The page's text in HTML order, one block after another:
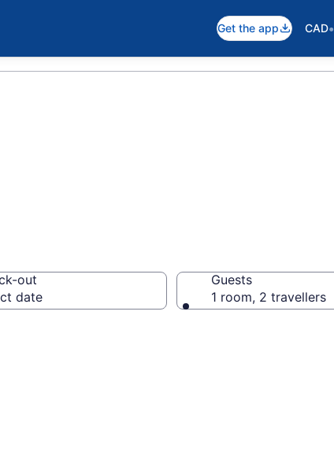
Get the app CAD•
out
date
Guests
1 room, 2 travellers